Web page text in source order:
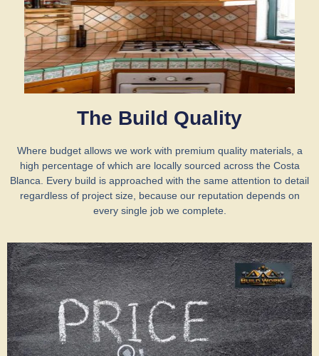
The Build Quality
Where budget allows we work with premium quality materials, a
high percentage of which are locally sourced across the Costa
Blanca. Every build is approached with the same attention to detail
regardless of project size, because our reputation depends on
every single job we complete.